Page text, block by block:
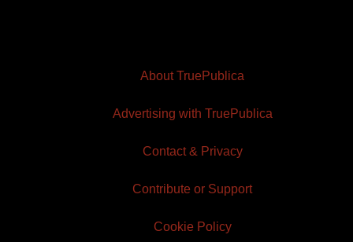
About TruePublica
Advertising with TruePublica
Contact & Privacy
Contribute or Support
Cookie Policy